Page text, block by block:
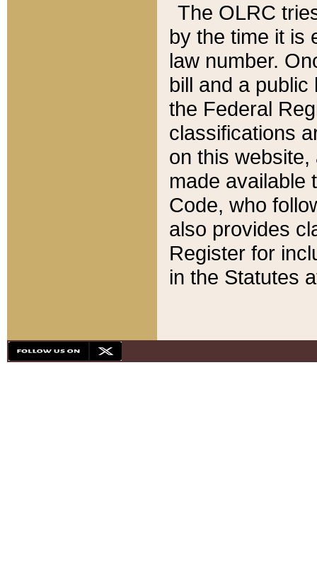
The OLRC
by the time it is
law number.
bill and a
the Federal
classifications
on this
made available
Code, who
also provides
Register for
in the Statutes